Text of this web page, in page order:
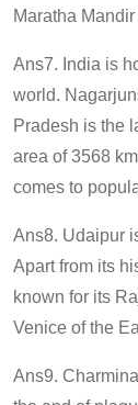
Maratha
Ans7. India is
world.
Pradesh is the
area of 3568
comes to
Ans8. Udaipur
Apart from its
known for its
Venice of the
Ans9.